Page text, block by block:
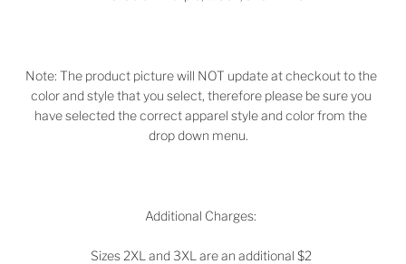
Note: The product picture will NOT update at checkout to the
color and style that you select, therefore please be sure you
have selected the correct apparel style and color from the
drop down menu.
Additional Charges:
Sizes 2XL and 3XL are an additional $2